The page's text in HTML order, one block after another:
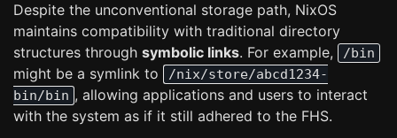
Despite the unconventional storage path, NixOS
maintains compatibility with traditional directory
structures through symbolic links. For example, /bin
might be a symlink to
/nix/store/abcd1234-
bin/bin , allowing applications and users to interact
with the system as if it still adhered to the FHS.